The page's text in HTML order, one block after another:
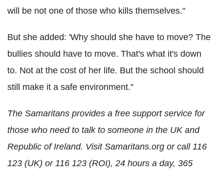
will be not one of those who kills themselves."
But she added: 'Why should she have to move? The
bullies should have to move. That's what it's down
to. Not at the cost of her life. But the school should
still make it a safe environment."
The Samaritans provides a free support service for
those who need to talk to someone in the UK and
Republic of Ireland. Visit Samaritans.org or call 116
123 (UK) or 116 123 (ROI), 24 hours a day, 365